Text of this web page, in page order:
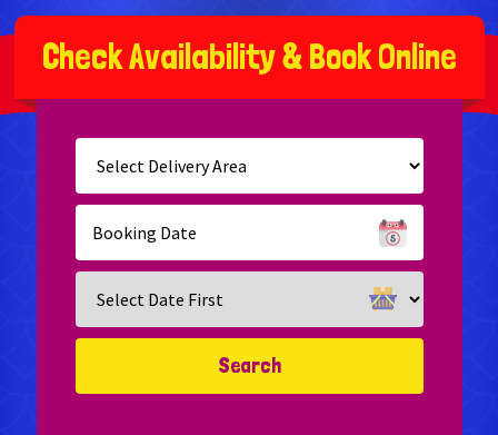
CheckAvailability&BookOnline
Select
Delivery
Area:
Search
Search
Category
Search